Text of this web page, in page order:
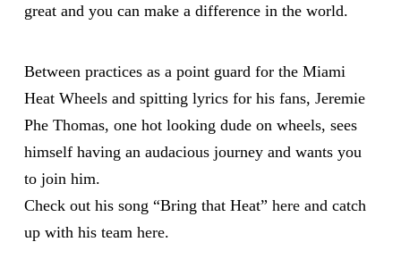
great and you can make a difference in the world.
Between practices as a point guard for the Miami
Heat Wheels and spitting lyrics for his fans, Jeremie
Phe Thomas, one hot looking dude on wheels, sees
himself having an audacious journey and wants you
to join him.
Check out his song “Bring that Heat” hereand catch
up with his team here.